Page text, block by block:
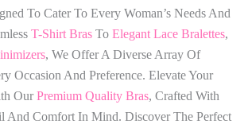
To Cater To Every Woman’s Needs And
T-Shirt Bras To Elegant Lace Bralettes,
, We Offer A Diverse Array Of
Occasion And Preference. Elevate Your
Our Premium Quality Bras, Crafted With
And Comfort In Mind. Discover The Perfect